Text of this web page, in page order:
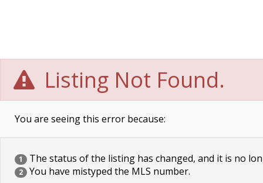
Listing Not Found.
You are seeing this error because:
1 The status of the listing has changed, and it is no
2 You have mistyped the MLS number.